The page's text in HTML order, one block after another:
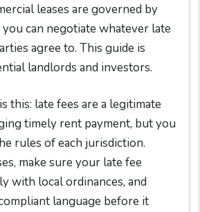
leases are governed by
can negotiate whatever late
agree to. This guide is
landlords and investors.
this: late fees are a legitimate
timely rent payment, but you
rules of each jurisdiction.
make sure your late fee
with local ordinances, and
language before it